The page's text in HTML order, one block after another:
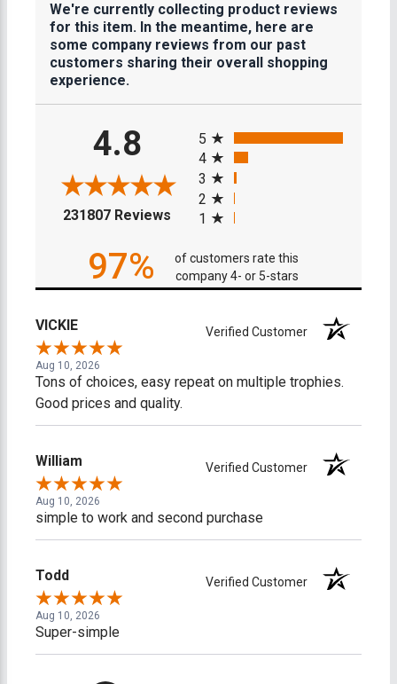
We're currently collecting product reviews
for this item. In the meantime, here are
some company reviews from our past
customers sharing their overall shopping
experience.
4.8
231807 Reviews (opens in a new tab)
5
4
3
2
1
97%
of customers rate this
company 4- or 5-stars
VICKIE Verified Customer
Aug 10, 2026
Tons of choices, easy repeat on multiple trophies.
Good prices and quality.
William Verified Customer
Aug 10, 2026
simple to work and second purchase
Todd Verified Customer
Aug 10, 2026
Super-simple